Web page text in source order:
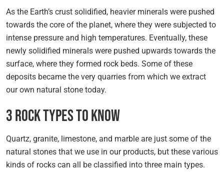
As the Earth’s crust solidified, heavier minerals were pushed
towards the core of the planet, where they were subjected to
intense pressure and high temperatures. Eventually, these
newly solidified minerals were pushed upwards towards the
surface, where they formed rock beds. Some of these
deposits became the very quarries from which we extract
our own natural stone today.
3 Rock Types to Know
Quartz, granite, limestone, and marble are just some of the
natural stones that we use in our products, but these various
kinds of rocks can all be classified into three main types.